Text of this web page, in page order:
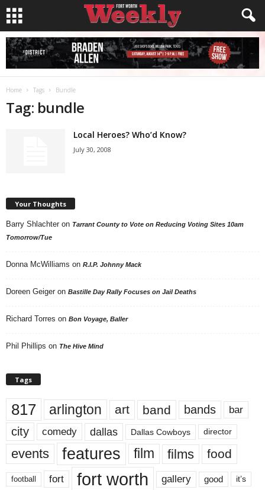
Home Tags Bundle
Tag: bundle
Local Heroes? Who’d Know?
July 30, 2008
Your Thoughts
Barry Shlachter on Tarrant County to Vote on Reducing Voting Sites 10am
Tomorrow/Tue
Donna McWilliams on R.I.P. Johnny Mack
Doreen Geiger on Bastille Day Rally Focuses on Jail Deaths
Richard Torres on Bon Voyage, Baller
Phil Phillips on The Hive Mind
Tags
817 arlington art band bands bar
city comedy dallas Dallas Cowboys director
events features film films food
football fort fort worth gallery good it’s